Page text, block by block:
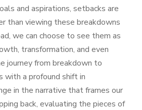
and aspirations, setbacks are
than viewing these breakdowns
we can choose to see them as
transformation, and even
journey from breakdown to
with a profound shift in
in the narrative that frames our
back, evaluating the pieces of